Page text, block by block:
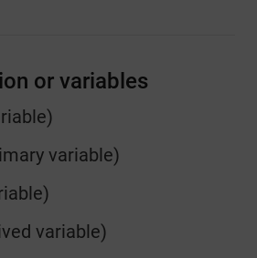
or variables
variable)
variable)